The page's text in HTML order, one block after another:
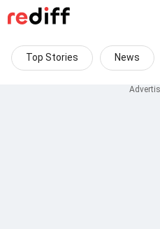
Top Stories News